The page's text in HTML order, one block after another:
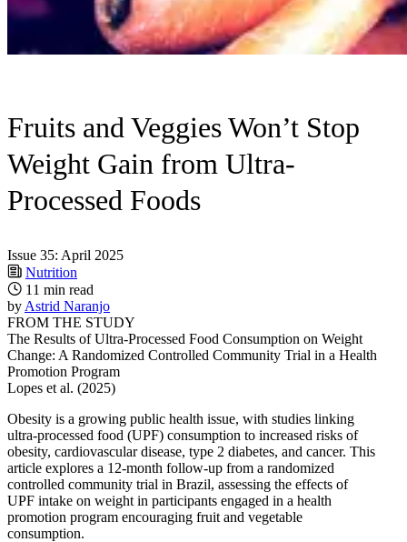
Fruits and Veggies Won’t Stop
Weight Gain from Ultra-
Processed Foods
Issue 35: April 2025
Nutrition
11 min read
by Astrid Naranjo
FROM THE STUDY
The Results of Ultra-Processed Food Consumption on Weight
Change: A Randomized Controlled Community Trial in a Health
Promotion Program
Lopes et al. (2025)
Obesity is a growing public health issue, with studies linking
ultra-processed food (UPF) consumption to increased risks of
obesity, cardiovascular disease, type 2 diabetes, and cancer. This
article explores a 12-month follow-up from a randomized
controlled community trial in Brazil, assessing the effects of
UPF intake on weight in participants engaged in a health
promotion program encouraging fruit and vegetable
consumption.